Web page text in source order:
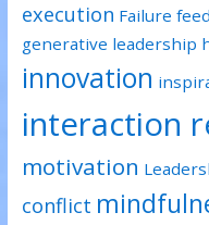
execution Failure
generative leadership
innovation
interaction
motivation
conflict